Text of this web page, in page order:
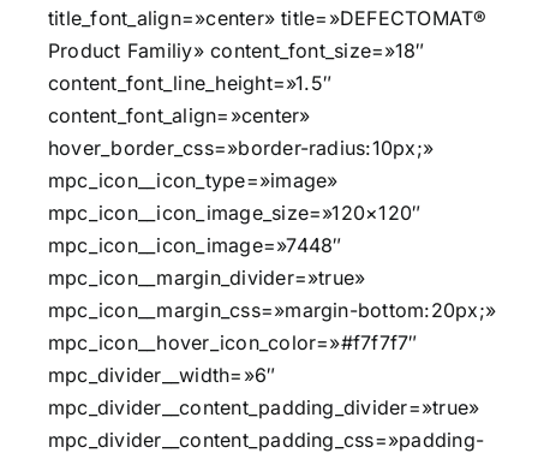
title_font_align=»center» title=»DEFECTOMAT®
Product Familiy» content_font_size=»18″
content_font_line_height=»1.5″
content_font_align=»center»
hover_border_css=»border-radius:10px;»
mpc_icon__icon_type=»image»
mpc_icon__icon_image_size=»120×120″
mpc_icon__icon_image=»7448″
mpc_icon__margin_divider=»true»
mpc_icon__margin_css=»margin-bottom:20px;»
mpc_icon__hover_icon_color=»#f7f7f7″
mpc_divider__width=»6″
mpc_divider__content_padding_divider=»true»
mpc_divider__content_padding_css=»padding-